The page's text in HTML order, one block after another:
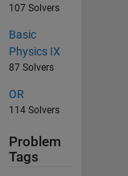
107 Solvers
Basic
Physics IX
87 Solvers
OR
114 Solvers
Problem
Tags